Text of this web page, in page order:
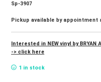
Sp-3907
Pickup available by appointment
Interested in NEW vinyl by BRYAN
-> click here
1 in stock